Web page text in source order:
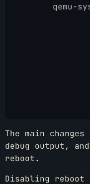
qemu-
The main
debug output,
reboot.
Disabling reboot